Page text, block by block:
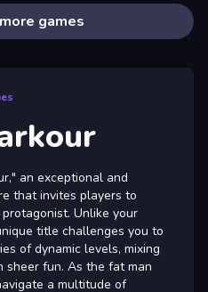
games
an exceptional and
that invites players to
Unlike your
title challenges you to
of dynamic levels, mixing
fun. As the fat man
a multitude of